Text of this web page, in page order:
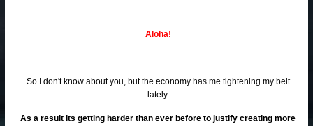
Aloha!
So I don't know about you, but the economy has me tightening my belt
lately.
As a result its getting harder than ever before to justify creating more